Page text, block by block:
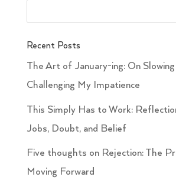
Recent Posts
The Art of January-ing: On Slowing
Challenging My Impatience
This Simply Has to Work:
Jobs, Doubt, and Belief
Five thoughts on Rejection: The
Moving Forward